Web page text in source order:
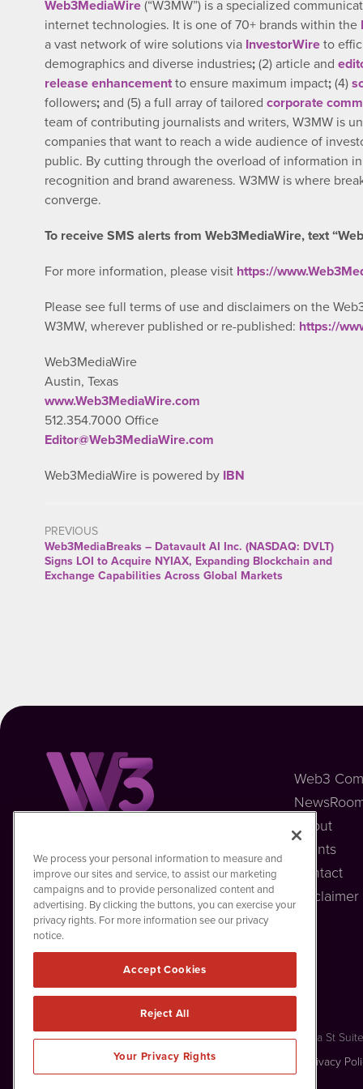
Web3MediaWire (“W3MW”) is a specialized
internet technologies. It is one of 70+ brands within the
a vast network of wire solutions via InvestorWire to
demographics and diverse industries; (2) article and
release enhancement to ensure maximum impact; (4)
followers; and (5) a full array of tailored corporate
team of contributing journalists and writers, W3MW is
companies that want to reach a wide audience of
public. By cutting through the overload of information
recognition and brand awareness. W3MW is where
converge.
To receive SMS alerts from Web3MediaWire, text
For more information, please visit https://
Please see full terms of use and disclaimers on the
W3MW, wherever published or re-published: https://
Web3MediaWire
Austin, Texas
www.Web3MediaWire.com
512.354.7000 Office
Editor@Web3MediaWire.com
Web3MediaWire is powered by IBN
PREVIOUS
Web3MediaBreaks – Datavault AI Inc. (NASDAQ: DVLT)
Signs LOI to Acquire NYIAX, Expanding Blockchain and
Exchange Capabilities Across Global Markets
Web3MediaWire
1108 Lavaca St
Suite 110-W3MW
Austin, TX 78701
(512) 354-7000
Web3
About
Events
Contact
Disclaimer
Web3MediaWire is powered by
Copyright ©2023 - 2026. Web3MediaWire / 1108 Lavaca St
Forms are protected by reCAPTCHA and the Google
Privacy
We process your personal information to measure and
improve our sites and service, to assist our marketing
campaigns and to provide personalized content and
advertising. By clicking the buttons, you can exercise your
privacy rights. For more information see our privacy
notice.
Accept Cookies
Reject All
Your Privacy Rights